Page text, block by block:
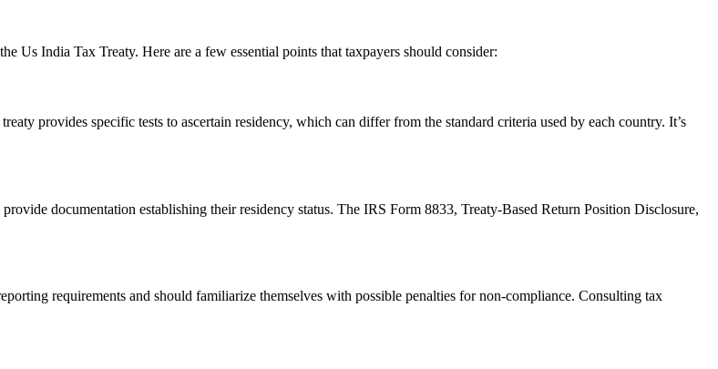
Us India Tax Treaty. Here are a few essential points that taxpayers should consider:
provides specific tests to ascertain residency, which can differ from the standard criteria used by each country. It’s
documentation establishing their residency status. The IRS Form 8833, Treaty-Based Return Position Disclosure,
requirements and should familiarize themselves with possible penalties for non-compliance. Consulting tax